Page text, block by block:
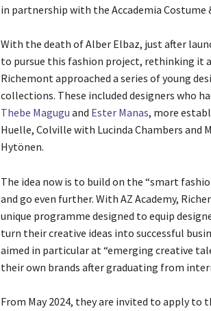
in partnership with the Accademia Costume
With the death of Alber Elbaz, just after
to pursue this fashion project, rethinking it
Richemont approached a series of young
collections. These included designers who
Thebe Magugu and Ester Manas, more
Huelle, Colville with Lucinda Chambers and
Hytönen.
The idea now is to build on the “smart
and go even further. With AZ Academy,
unique programme designed to equip
turn their creative ideas into successful
aimed in particular at “emerging creative
their own brands after graduating from
From May 2024, they are invited to apply to